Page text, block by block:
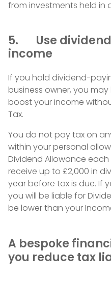
from investments held in
5. Use
income
If you hold dividend-
business owner, you
boost your income
Tax.
You do not pay tax on
within your personal
Dividend Allowance
receive up to £2,000 in
year before tax is due. If
you will be liable for
be lower than your
A bespoke
you reduce tax